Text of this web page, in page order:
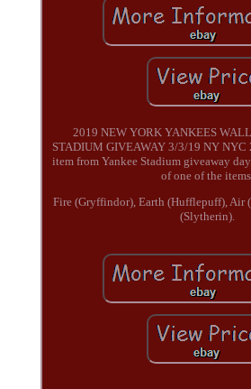
2019 NEW YORK YANKEES
STADIUM GIVEAWAY 3/3/19 NY NYC
item from Yankee Stadium giveaway
of one of the items.
Fire (Gryffindor), Earth (Hufflepuff), Air
(Slytherin).